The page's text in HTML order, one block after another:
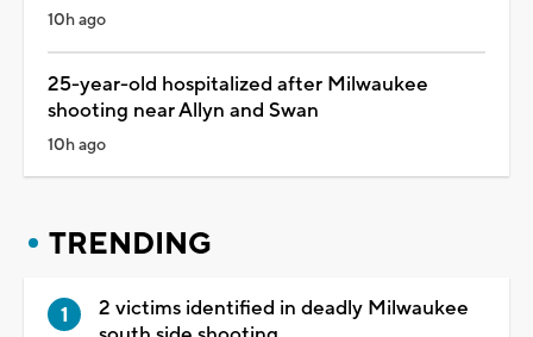
10h ago
25-year-old hospitalized after Milwaukee
shooting near Allyn and Swan
10h ago
TRENDING
2 victims identified in deadly Milwaukee